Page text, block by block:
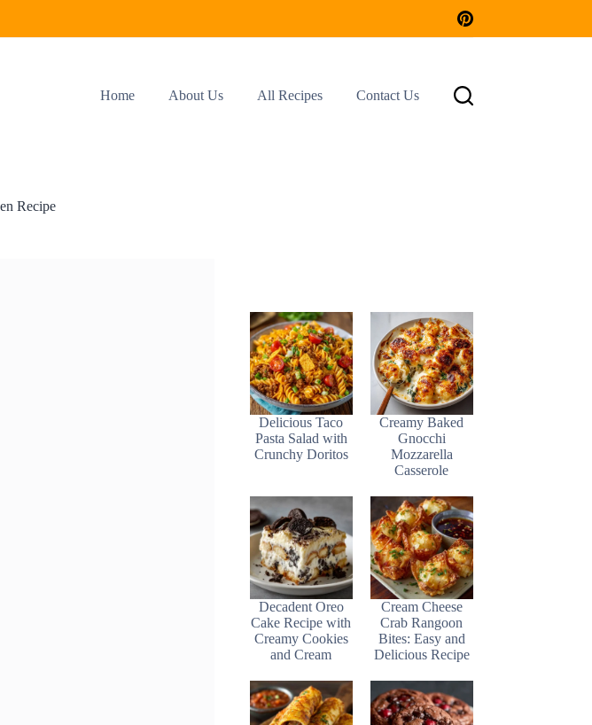
Home About Us All Recipes Contact Us
Recipe
Delicious Taco
Pasta Salad with
Crunchy Doritos
Creamy Baked
Gnocchi
Mozzarella
Casserole
Decadent Oreo
Cake Recipe with
Creamy Cookies
and Cream
Cream Cheese
Crab Rangoon
Bites: Easy and
Delicious Recipe